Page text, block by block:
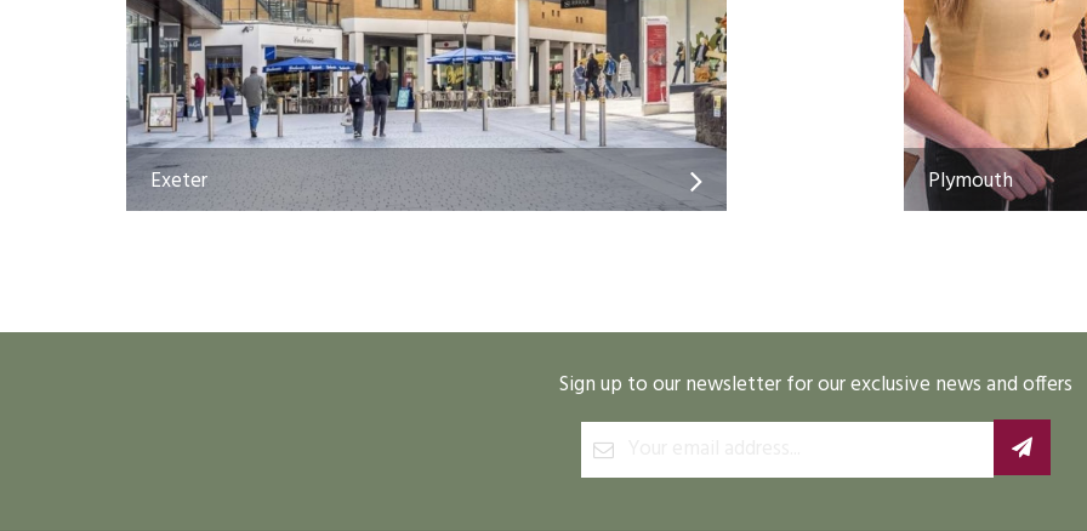
Exeter Plymouth
Sign up to our newsletter for our exclusive news and offers